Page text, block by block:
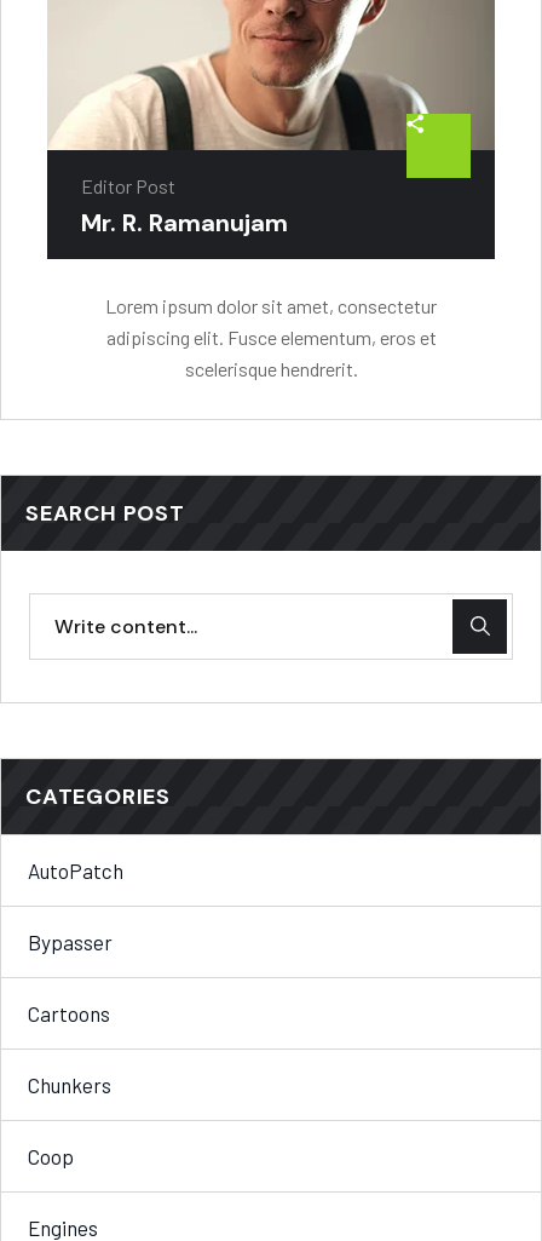
Editor Post
Mr. R. Ramanujam
Lorem ipsum dolor sit amet, consectetur
adipiscing elit. Fusce elementum, eros et
scelerisque hendrerit.
SEARCH POST
CATEGORIES
AutoPatch
Bypasser
Cartoons
Chunkers
Coop
Engines